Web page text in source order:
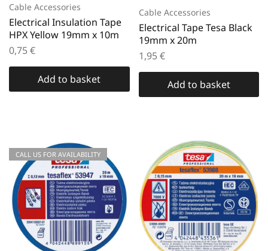
Cable Accessories
Electrical Insulation Tape
HPX Yellow 19mm x 10m
0,75€
Add to basket
Cable Accessories
Electrical Tape Tesa Black
19mm x 20m
1,95€
Add to basket
CALL US FOR AVAILABILITY